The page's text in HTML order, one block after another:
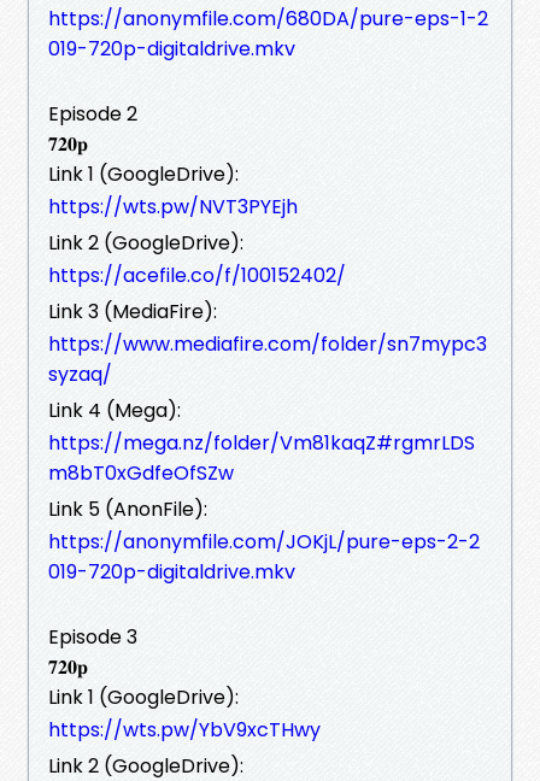
https://anonymfile.com/680DA/pure-eps-1-2
019-720p-digitaldrive.mkv
Episode 2
𝟕𝟐𝟎𝐩
Link 1 (GoogleDrive):
https://wts.pw/NVT3PYEjh
Link 2 (GoogleDrive):
https://acefile.co/f/100152402/
Link 3 (MediaFire):
https://www.mediafire.com/folder/sn7mypc3
syzaq/
Link 4 (Mega):
https://mega.nz/folder/Vm81kaqZ#rgmrLDS
m8bT0xGdfeOfSZw
Link 5 (AnonFile):
https://anonymfile.com/JOKjL/pure-eps-2-2
019-720p-digitaldrive.mkv
Episode 3
𝟕𝟐𝟎𝐩
Link 1 (GoogleDrive):
https://wts.pw/YbV9xcTHwy
Link 2 (GoogleDrive):